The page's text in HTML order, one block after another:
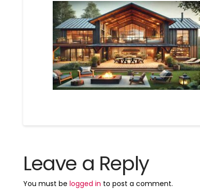
Leave a Reply
You must belogged in to post a comment.